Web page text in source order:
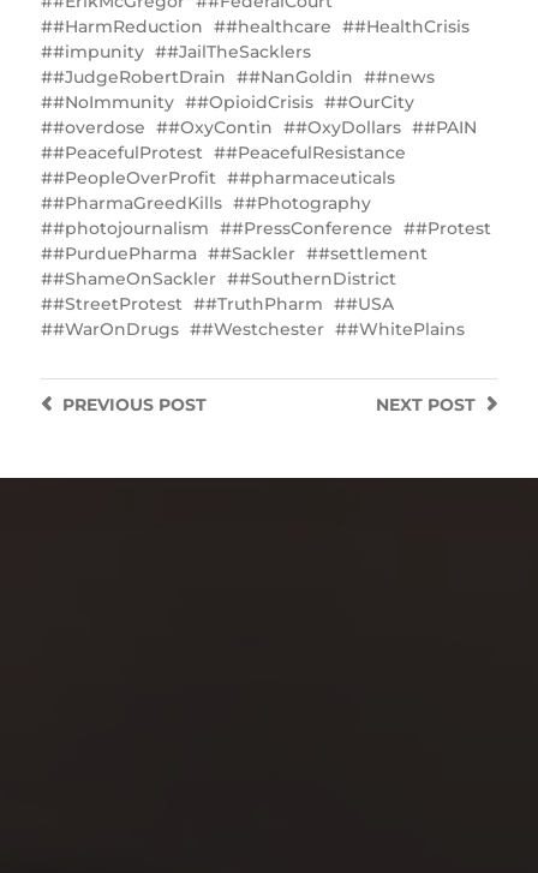
#HarmReduction
#healthcare
#HealthCrisis
#impunity
#JailTheSacklers
#JudgeRobertDrain
#NanGoldin
#news
#NoImmunity
#OpioidCrisis
#OurCity
#overdose
#OxyContin #OxyDollars
#PAIN
#PeacefulProtest
#PeacefulResistance
#PeopleOverProfit
#pharmaceuticals
#PharmaGreedKills
#Photography
#photojournalism
#PressConference
#Protest
#PurduePharma
#Sackler
#settlement
#ShameOnSackler
#SouthernDistrict
#StreetProtest
#TruthPharm
#USA
#WarOnDrugs
#Westchester #WhitePlains
NEXT POST
PREVIOUSPOST